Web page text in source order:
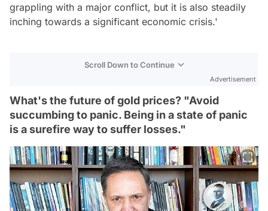
grappling with a major conflict, but it is also steadily
inching towards a significant economic crisis.'
Scroll Down to Continue
Advertisement
What's the future of gold prices? "Avoid
succumbing to panic. Being in a state of panic
is a surefire way to suffer losses."